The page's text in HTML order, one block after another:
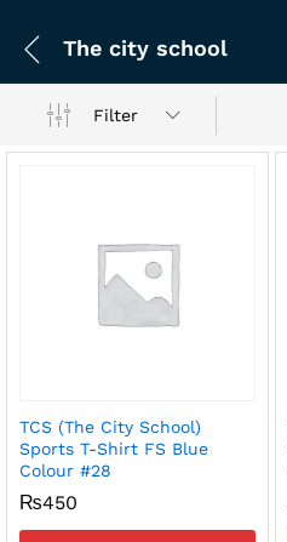
The city school
Filter
TCS (The City School)
Sports T-Shirt FS Blue
Colour #28
₨450